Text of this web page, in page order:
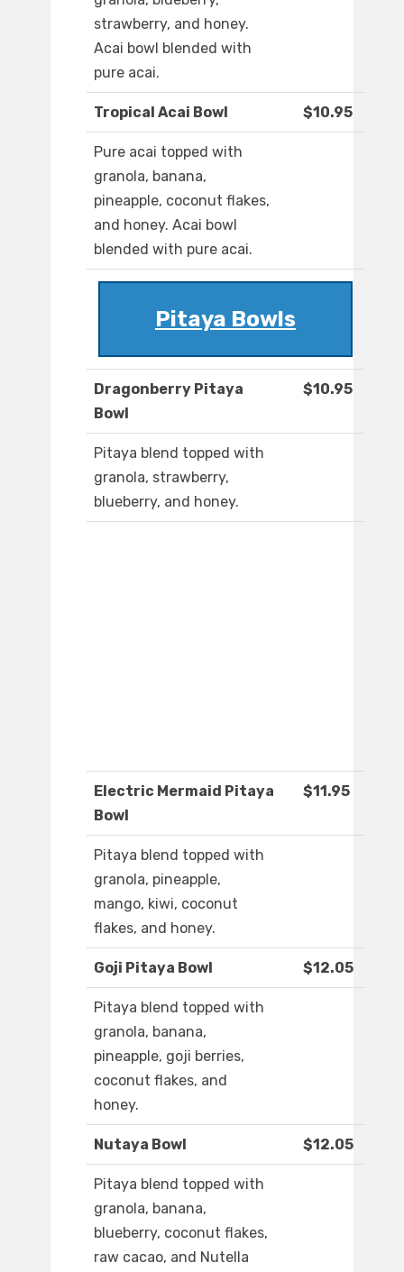
strawberry, and honey.
Acai bowl blended with
pure acai.
Tropical Acai Bowl $10.95
Pure acai topped with
granola, banana,
pineapple, coconut flakes,
and honey. Acai bowl
blended with pure acai.
Pitaya Bowls
Dragonberry Pitaya
Bowl
$10.95
Pitaya blend topped with
granola, strawberry,
blueberry, and honey.
Electric Mermaid Pitaya
Bowl
$11.95
Pitaya blend topped with
granola, pineapple,
mango, kiwi, coconut
flakes, and honey.
Goji Pitaya Bowl $12.05
Pitaya blend topped with
granola, banana,
pineapple, goji berries,
coconut flakes, and
honey.
Nutaya Bowl $12.05
Pitaya blend topped with
granola, banana,
blueberry, coconut flakes,
raw cacao, and Nutella